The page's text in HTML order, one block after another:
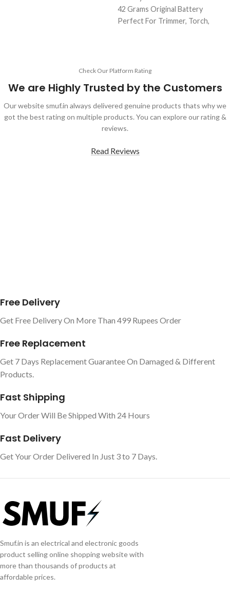
42 Grams Original Battery
Perfect For Trimmer, Torch,
Best Quality And Long Battery
2 Amp Full Capacity Cell
Durable Body
Check Our Platform Rating
We are Highly Trusted by the Customers
Our website smuf.in always delivered genuine products thats why we
got the best rating on multiple products. You can explore our rating &
reviews.
Read Reviews
Free Delivery
Get Free Delivery On More Than 499 Rupees Order
Free Replacement
Get 7 Days Replacement Guarantee On Damaged & Different
Products.
Fast Shipping
Your Order Will Be Shipped With 24 Hours
Fast Delivery
Get Your Order Delivered In Just 3 to 7 Days.
Smuf.in is an electrical and electronic goods
product selling online shopping website with
more than thousands of products at
affordable prices.